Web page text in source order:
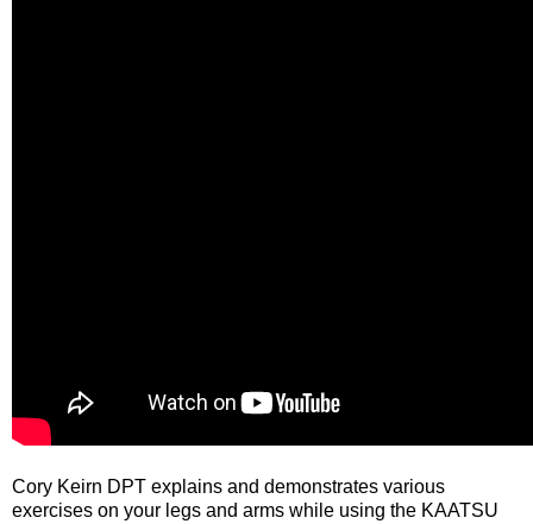
Cory Keirn DPT explains and demonstrates various
exercises on your legs and arms while using the KAATSU